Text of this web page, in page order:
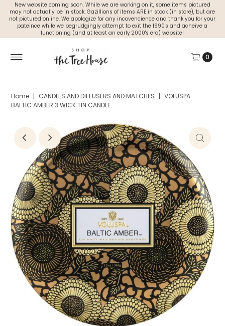
New website coming soon. While we are working on it, some items pictured
may not actually be in stock. Gazillions of items ARE in stock (in store), but are
not pictured online. We apologize for any incovencience and thank you for your
pateince while we begrudgingly attempt to exit the 1990's and acheive a
functioning (and at least an early 2000's era) website!
0
Home | CANDLES AND DIFFUSERS AND MATCHES | VOLUSPA:
BALTIC AMBER 3 WICK TIN CANDLE